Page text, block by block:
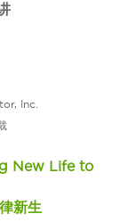
Inc.
New Life to
新生